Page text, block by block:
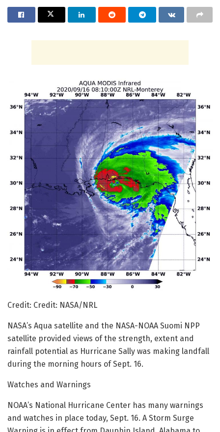
Credit: Credit: NASA/NRL
NASA’s Aqua satellite and the NASA-NOAA Suomi NPP
satellite provided views of the strength, extent and
rainfall potential as Hurricane Sally was making landfall
during the morning hours of Sept. 16.
Watches and Warnings
NOAA’s National Hurricane Center has many warnings
and watches in place today, Sept. 16. A Storm Surge